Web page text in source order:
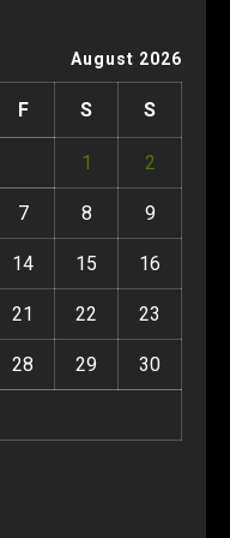
August 2026
F S S
1 2
7 8 9
14 15 16
21 22 23
28 29 30